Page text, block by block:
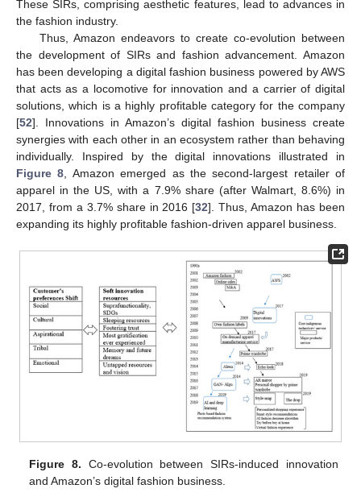
These SIRs, comprising aesthetic features, lead to advances in
the fashion industry.
Thus, Amazon endeavors to create co-evolution between
the development of SIRs and fashion advancement. Amazon
has been developing a digital fashion business powered by AWS
that acts as a locomotive for innovation and a carrier of digital
solutions, which is a highly profitable category for the company
[52]. Innovations in Amazon’s digital fashion business create
synergies with each other in an ecosystem rather than behaving
individually. Inspired by the digital innovations illustrated in
Figure 8 , Amazon emerged as the second-largest retailer of
apparel in the US, with a 7.9% share (after Walmart, 8.6%) in
2017, from a 3.7% share in 2016 [32]. Thus, Amazon has been
expanding its highly profitable fashion-driven apparel business.
Figure 8. Co-evolution between SIRs-induced innovation
and Amazon’s digital fashion business.